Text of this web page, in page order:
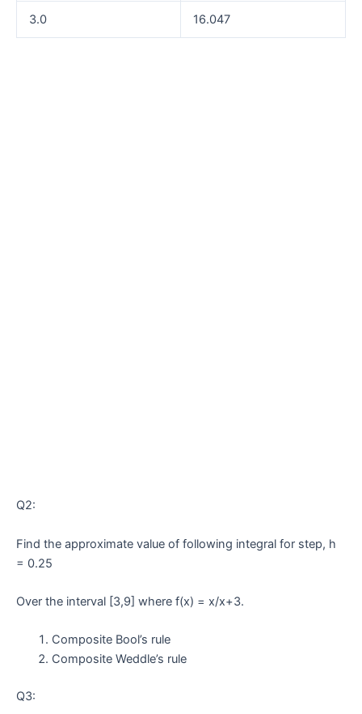
3.0 16.047
Q2:
Find the approximate value of following integral for step, h
= 0.25
Over the interval [3,9] where f(x) = x/x+3.
Composite Bool’s rule
Composite Weddle’s rule
Q3: